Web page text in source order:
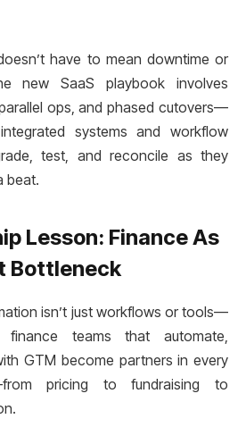
have to mean downtime or
new SaaS playbook involves
ops, and phased cutovers—
systems and workflow
test, and reconcile as they
beat.
Lesson: Finance As
Bottleneck
isn’t just workflows or tools—
finance teams that automate,
GTM become partners in every
pricing to fundraising to